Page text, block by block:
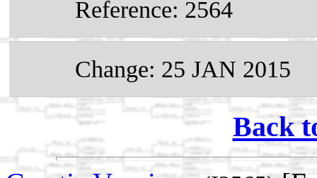
Reference: 2564
Change: 25 JAN 2015
Back